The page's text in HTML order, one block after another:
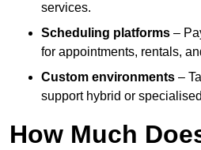
services.
Scheduling platforms –
for appointments, rentals,
Custom environments –
support hybrid or
How Much